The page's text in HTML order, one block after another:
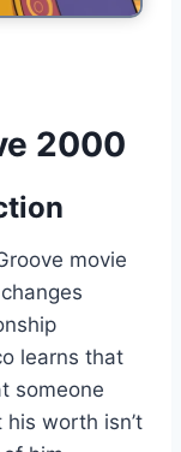
2000
movie
learns that
someone
worth isn’t